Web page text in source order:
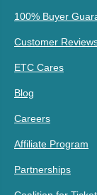
100% Buyer
Customer
ETC Cares
Blog
Careers
Affiliate Program
Partnerships